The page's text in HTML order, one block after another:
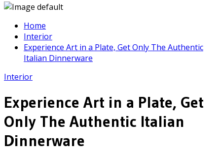
Home
Interior
Experience Art in a Plate, Get Only The Authentic
Italian Dinnerware
Interior
Experience Art in a Plate, Get
Only The Authentic Italian
Dinnerware